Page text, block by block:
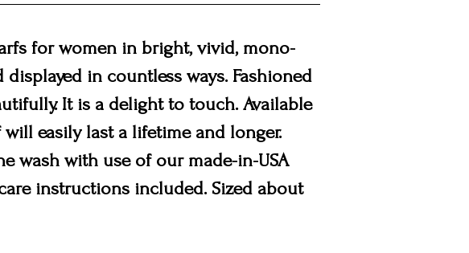
for women in bright, vivid, mono-
in countless ways. Fashioned
It is a delight to touch. Available
easily last a lifetime and longer.
wash with use of our made-in-USA
instructions included. Sized about